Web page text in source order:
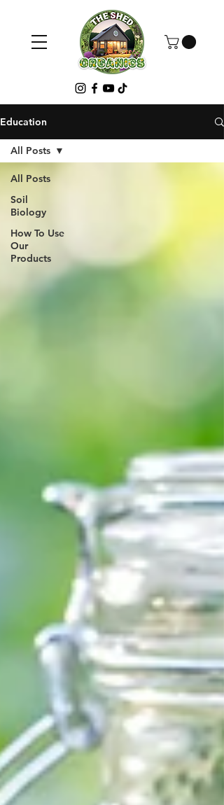
Education
All Posts
Soil
Biology
How To Use
Our
Products
All Posts